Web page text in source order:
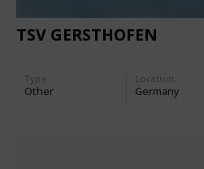
TSV GERSTHOFEN
Type
Other
Location:
Germany